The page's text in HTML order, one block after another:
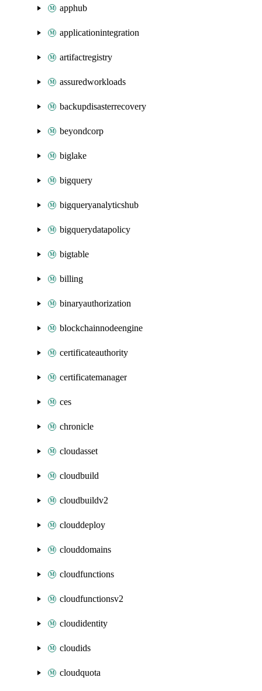
apphub
applicationintegration
artifactregistry
assuredworkloads
backupdisasterrecovery
beyondcorp
biglake
bigquery
bigqueryanalyticshub
bigquerydatapolicy
bigtable
billing
binaryauthorization
blockchainnodeengine
certificateauthority
certificatemanager
ces
chronicle
cloudasset
cloudbuild
cloudbuildv2
clouddeploy
clouddomains
cloudfunctions
cloudfunctionsv2
cloudidentity
cloudids
cloudquota